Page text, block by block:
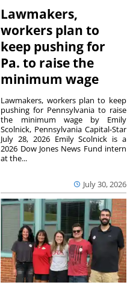
Lawmakers,
workers plan to
keep pushing for
Pa. to raise the
minimum wage
July 30, 2026
Lawmakers, workers plan to keep
pushing for Pennsylvania to raise
the minimum wage by Emily
Scolnick, Pennsylvania Capital-Star
July 28, 2026 Emily Scolnick is a
2026 Dow Jones News Fund intern
at the...